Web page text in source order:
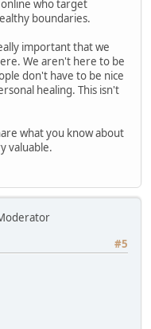
who target
boundaries.
important that we
We aren't here to be
don't have to be nice
healing. This isn't
what you know about
valuable.
#5